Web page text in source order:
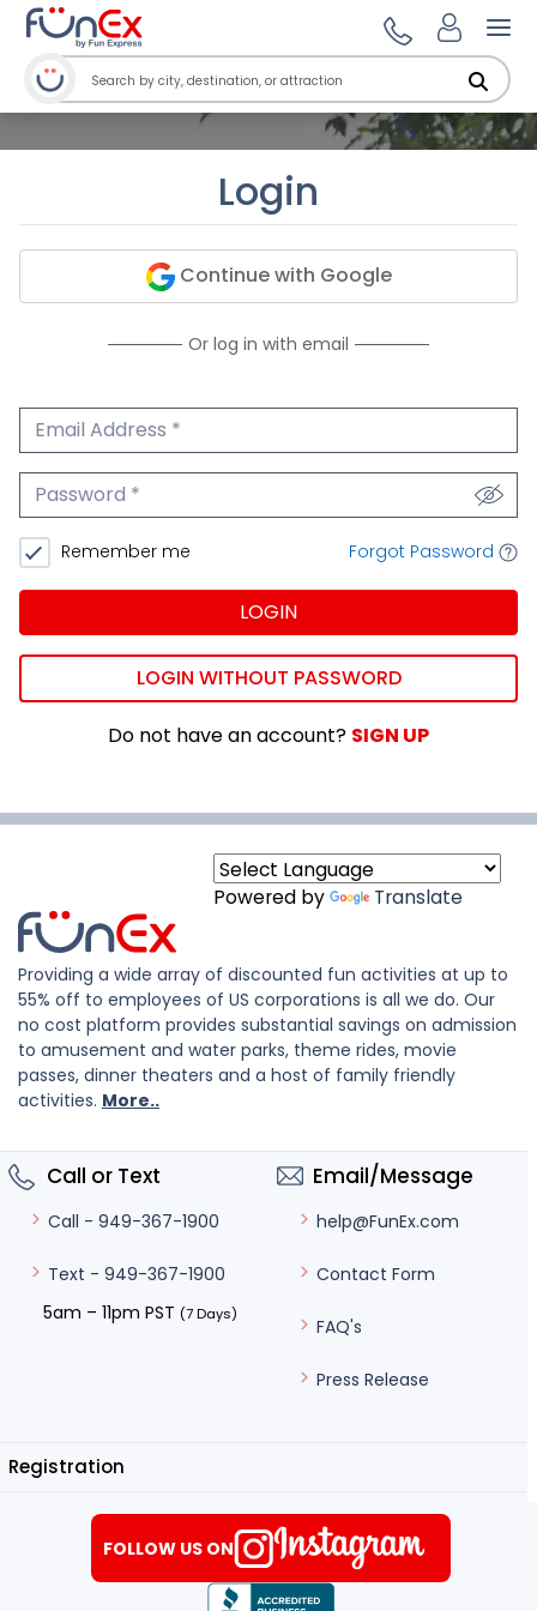
Login
Continue with Google
Or log in with email
Email Address
Password
Remember me Forgot Password
LOGIN
LOGIN WITHOUT PASSWORD
Do not have an account? SIGN UP
Powered by Translate
Providing a wide array of discounted fun activities at up to
55% off to employees of US corporations is all we do. Our
no cost platform provides substantial savings on admission
to amusement and water parks, theme rides, movie
passes, dinner theaters and a host of family friendly
activities. More..
Call or Text
Call - 949-367-1900
Text - 949-367-1900
5am – 11pm PST (7 Days)
Email/Message
help@FunEx.com
Contact Form
FAQ's
Press Release
Registration
FOLLOW US ON